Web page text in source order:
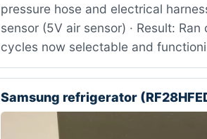
pressure hose and electrical
sensor (5V air sensor) · Result:
cycles now selectable and
Samsung refrigerator